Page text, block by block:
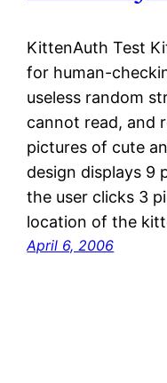
KittenAuth Test
for human-
useless random
cannot read, and
pictures of cute
design displays 9
the user clicks 3
location of the
April 6, 2006